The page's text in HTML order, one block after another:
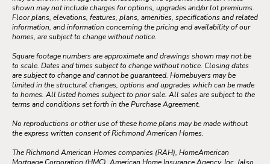
shown may not include charges for options, upgrades and/or lot premiums.
Floor plans, elevations, features, plans, amenities, specifications and related
information, and information concerning the pricing and availability of our
homes, are subject to change without notice.
Square footage numbers are approximate and drawings shown may not be
to scale. Dates and times subject to change without notice. Closing dates
are subject to change and cannot be guaranteed. Homebuyers may be
limited in the structural changes, options and upgrades which can be made
to homes. All listed homes subject to prior sale. All sales are subject to the
terms and conditions set forth in the Purchase Agreement.
No reproductions or other use of these home plans may be made without
the express written consent of Richmond American Homes.
The Richmond American Homes companies (RAH), HomeAmerican